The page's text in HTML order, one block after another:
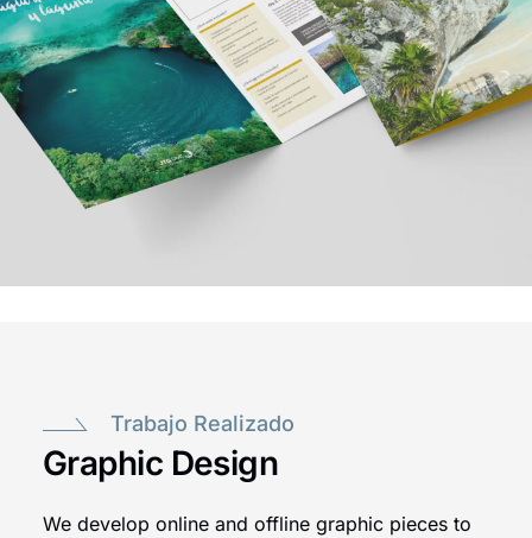
Trabajo Realizado
Graphic Design
We develop online and offline graphic pieces to